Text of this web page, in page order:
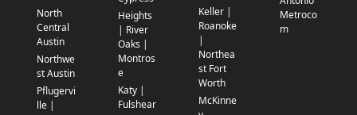
North
Central
Austin
Northwe
st Austin
Pflugervi
lle |
Heights
| River
Oaks |
Montros
e
Katy |
Fulshear
Keller |
Roanoke
|
Northea
st Fort
Worth
McKinne
Metroco
m